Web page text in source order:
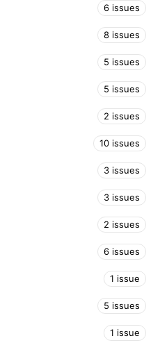
6 issues
8 issues
5 issues
5 issues
2 issues
10 issues
3 issues
3 issues
2 issues
6 issues
1 issue
5 issues
1 issue